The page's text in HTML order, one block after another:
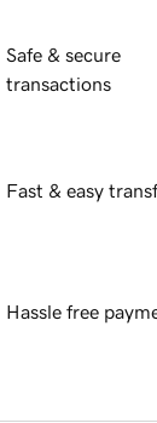
Safe & secure
transactions
Fast & easy
Hassle free